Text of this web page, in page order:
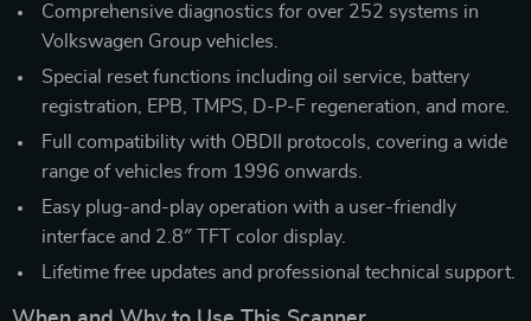
Comprehensive diagnostics for over 252 systems in
Volkswagen Group vehicles.
Special reset functions including oil service, battery
registration, EPB, TMPS, D-P-F regeneration, and more.
Full compatibility with OBDII protocols, covering a wide
range of vehicles from 1996 onwards.
Easy plug-and-play operation with a user-friendly
interface and 2.8″ TFT color display.
Lifetime free updates and professional technical support.